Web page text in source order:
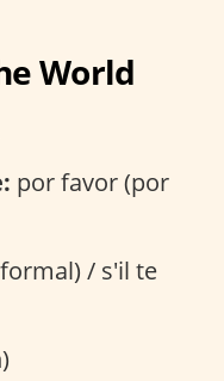
World
por favor (por
/ s'il te